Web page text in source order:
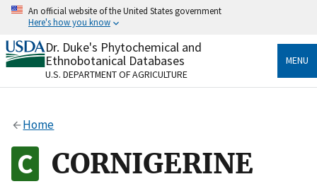
Skip
content
An official website of the United States government
Here's how you know
Official websites use .gov
A.govwebsite belongs to an official government
organization in the United States.
Alock
to the .gov website. Share sensitive information only
on official, secure websites.
Dr. Duke's Phytochemical and
Ethnobotanical Databases
U.S. DEPARTMENT OF AGRICULTURE
MENU
Home
CORNIGERINE